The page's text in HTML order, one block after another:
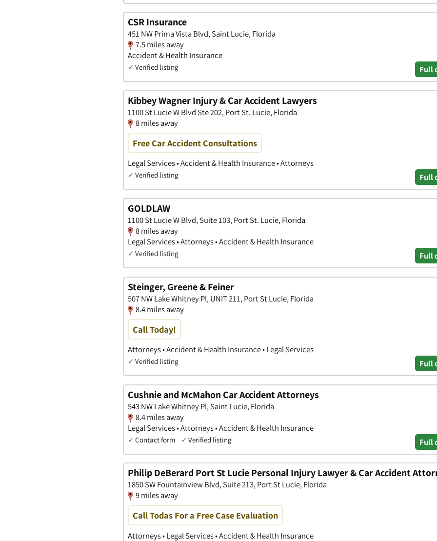
CSR Insurance
451 NW Prima Vista Blvd, Saint Lucie, Florida
7.5 miles away
Accident & Health Insurance
✓ Verified listing Full
Kibbey Wagner Injury & Car Accident Lawyers
1100 St Lucie W Blvd Ste 202, Port St. Lucie, Florida
8 miles away
Free Car Accident Consultations
Legal Services • Accident & Health Insurance • Attorneys
✓ Verified listing Full
GOLDLAW
1100 St Lucie W Blvd, Suite 103, Port St. Lucie, Florida
8 miles away
Legal Services • Attorneys • Accident & Health Insurance
✓ Verified listing Full
Steinger, Greene & Feiner
507 NW Lake Whitney Pl, UNIT 211, Port St Lucie, Florida
8.4 miles away
Call Today!
Attorneys • Accident & Health Insurance • Legal Services
✓ Verified listing Full
Cushnie and McMahon Car Accident Attorneys
543 NW Lake Whitney Pl, Saint Lucie, Florida
8.4 miles away
Legal Services • Attorneys • Accident & Health Insurance
✓ Contact form ✓ Verified listing Full
Philip DeBerard Port St Lucie Personal Injury Lawyer & Car Accident
1850 SW Fountainview Blvd, Suite 213, Port St Lucie, Florida
9 miles away
Call Todas For a Free Case Evaluation
Attorneys • Legal Services • Accident & Health Insurance